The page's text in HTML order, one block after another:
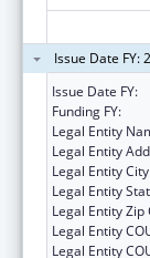
Issue Date FY:
Issue Date FY:
Funding FY:
Legal Entity
Legal Entity
Legal Entity
Legal Entity
Legal Entity Zip
Legal Entity
Legal Entity